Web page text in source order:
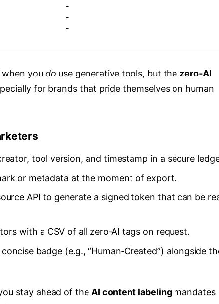
-
-
-
when you do use generative tools, but the zero‑AI
for brands that pride themselves on human
tool version, and timestamp in a secure
or metadata at the moment of export.
API to generate a signed token that can be
with a CSV of all zero‑AI tags on request.
badge (e.g., “Human‑Created”) alongside
stay ahead of the AI content labelingmandates